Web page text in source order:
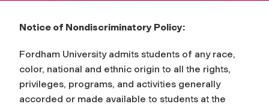
Notice of Nondiscriminatory Policy:
Fordham University admits students of any race,
color, national and ethnic origin to all the rights,
privileges, programs, and activities generally
accorded or made available to students at the